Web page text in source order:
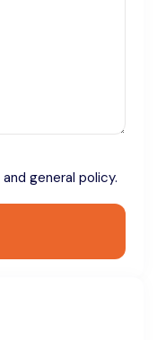
and general policy.